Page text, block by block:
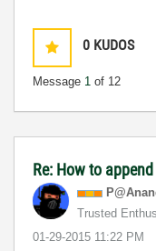
0 KUDOS
Message 1 of 12
Re: How to
Trusted
‎01-29-2015 11:22 PM